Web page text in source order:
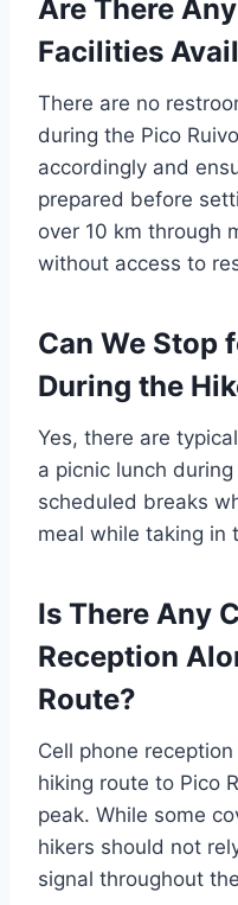
Are There
Facilities
There are no
during the Pico
accordingly and
prepared before
over 10 km through
without access to
Can We Stop
During the
Yes, there are
a picnic lunch
scheduled breaks
meal while taking in
Is There Any
Reception
Route?
Cell phone
hiking route to Pico
peak. While some
hikers should not
signal throughout